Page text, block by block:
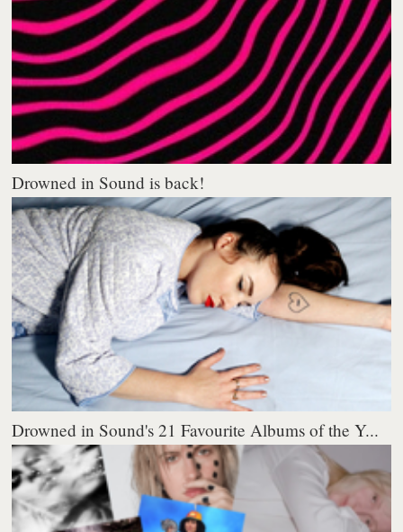
Drowned in Sound is back!
Drowned in Sound's 21 Favourite Albums of the Y...